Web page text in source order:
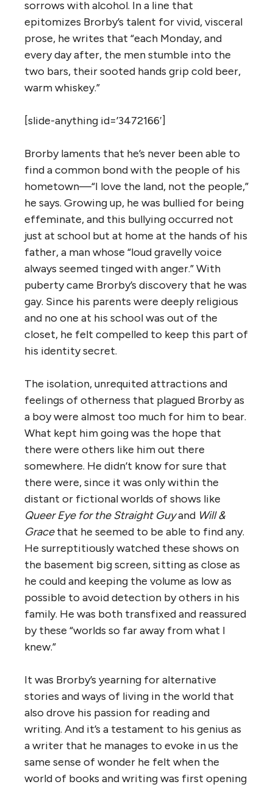
sorrows with alcohol. In a line that
epitomizes Brorby’s talent for vivid, visceral
prose, he writes that “each Monday, and
every day after, the men stumble into the
two bars, their sooted hands grip cold beer,
warm whiskey.”
[slide-anything id=’3472166′]
Brorby laments that he’s never been able to
find a common bond with the people of his
hometown—“I love the land, not the people,”
he says. Growing up, he was bullied for being
effeminate, and this bullying occurred not
just at school but at home at the hands of his
father, a man whose “loud gravelly voice
always seemed tinged with anger.” With
puberty came Brorby’s discovery that he was
gay. Since his parents were deeply religious
and no one at his school was out of the
closet, he felt compelled to keep this part of
his identity secret.
The isolation, unrequited attractions and
feelings of otherness that plagued Brorby as
a boy were almost too much for him to bear.
What kept him going was the hope that
there were others like him out there
somewhere. He didn’t know for sure that
there were, since it was only within the
distant or fictional worlds of shows like
Queer Eye for the Straight Guyand Will &
Gracethat he seemed to be able to find any.
He surreptitiously watched these shows on
the basement big screen, sitting as close as
he could and keeping the volume as low as
possible to avoid detection by others in his
family. He was both transfixed and reassured
by these “worlds so far away from what I
knew.”
It was Brorby’s yearning for alternative
stories and ways of living in the world that
also drove his passion for reading and
writing. And it’s a testament to his genius as
a writer that he manages to evoke in us the
same sense of wonder he felt when the
world of books and writing was first opening